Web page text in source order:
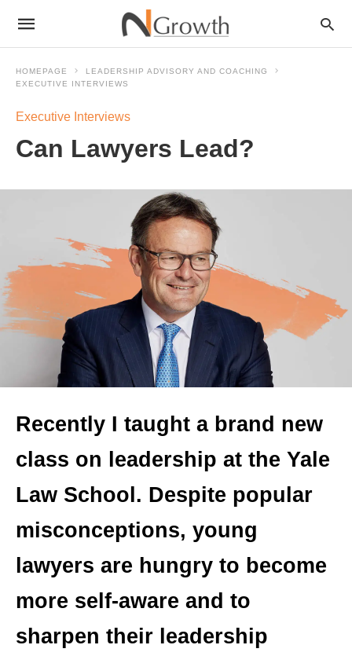
HOMEPAGE
LEADERSHIP ADVISORY AND COACHING
EXECUTIVE INTERVIEWS
Executive Interviews
Can Lawyers Lead?
Recently I taught a brand new
class on leadership at the Yale
Law School. Despite popular
misconceptions, young
lawyers are hungry to become
more self-aware and to
sharpen their leadership